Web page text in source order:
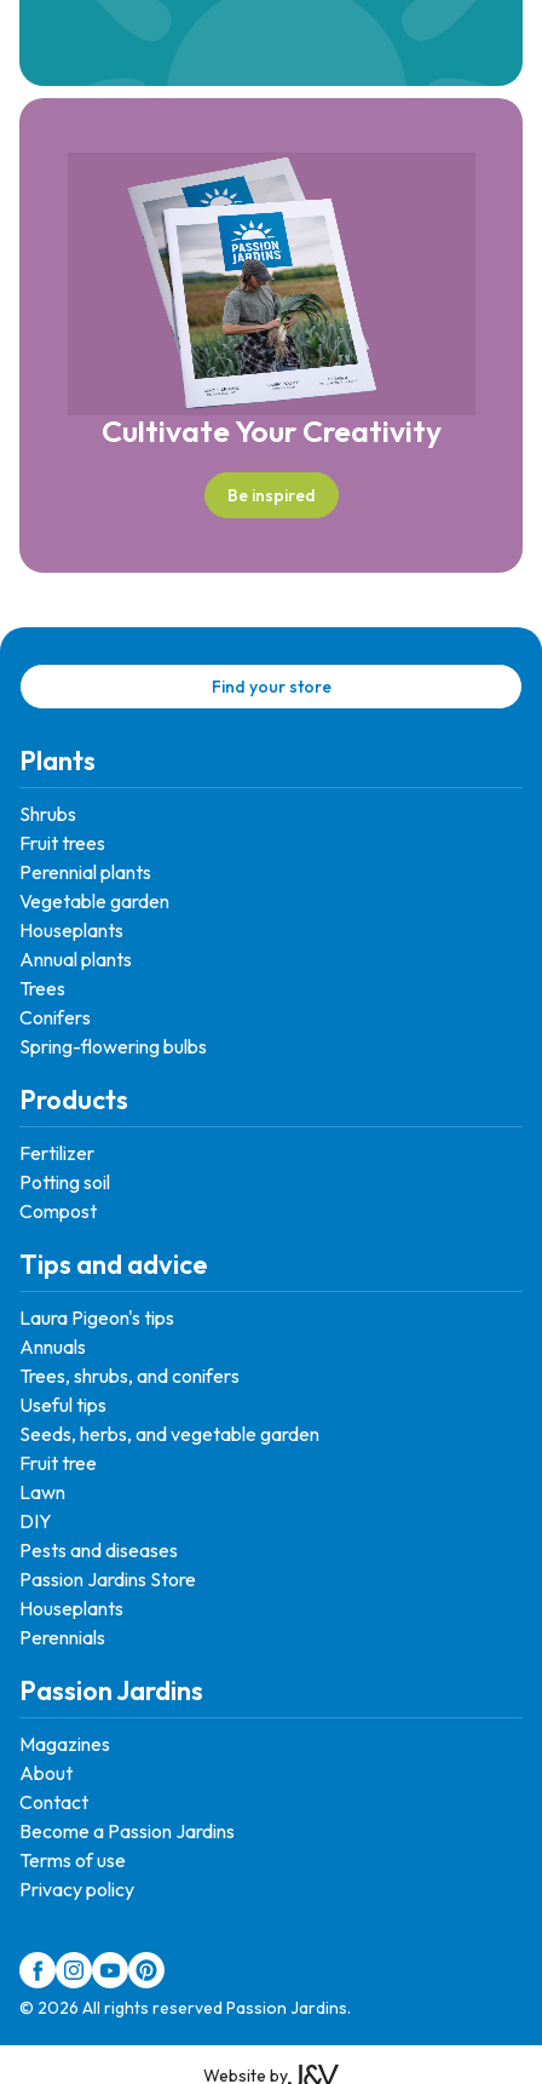
Cultivate Your Creativity
Be inspired
Find your store
Plants
Shrubs
Fruit trees
Perennial plants
Vegetable garden
Houseplants
Annual plants
Trees
Conifers
Spring-flowering bulbs
Products
Fertilizer
Potting soil
Compost
Tips and advice
Laura Pigeon's tips
Annuals
Trees, shrubs, and conifers
Useful tips
Seeds, herbs, and vegetable garden
Fruit tree
Lawn
DIY
Pests and diseases
Passion Jardins Store
Houseplants
Perennials
Passion Jardins
Magazines
About
Contact
Become a Passion Jardins
Terms of use
Privacy policy
© 2026 All rights reserved Passion Jardins.
Website by